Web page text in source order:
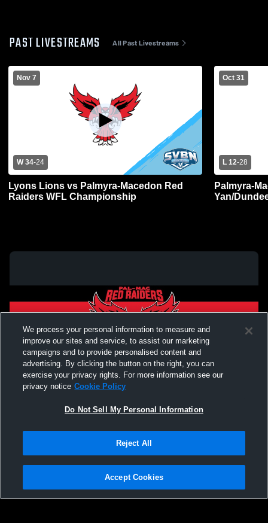
PAST LIVESTREAMS All Past Livestreams
Nov 7
W 34-24
Lyons Lions vs Palmyra-Macedon Red
Raiders WFL Championship
Oct 31
L 12-28
Palmyra-
Yan/
Not Sell My Personal Information |Cookies
Hudl is a product and service of Agile Sports Technologies, Inc. All text and design
We process your personal information to measure and
improve our sites and service, to assist our marketing
campaigns and to provide personalised content and
advertising. By clicking the button on the right, you can
exercise your privacy rights. For more information see our
privacy notice Cookie Policy
Do Not Sell My Personal Information
Reject All
Accept Cookies